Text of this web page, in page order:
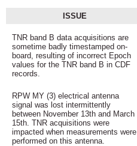
ISSUE
TNR band B data acquisitions are
sometime badly timestamped on-
board, resulting of incorrect Epoch
values for the TNR band B in CDF
records.
RPW MY (3) electrical antenna
signal was lost intermittently
between November 13th and March
15th. TNR acquisitions were
impacted when measurements were
performed on this antenna.